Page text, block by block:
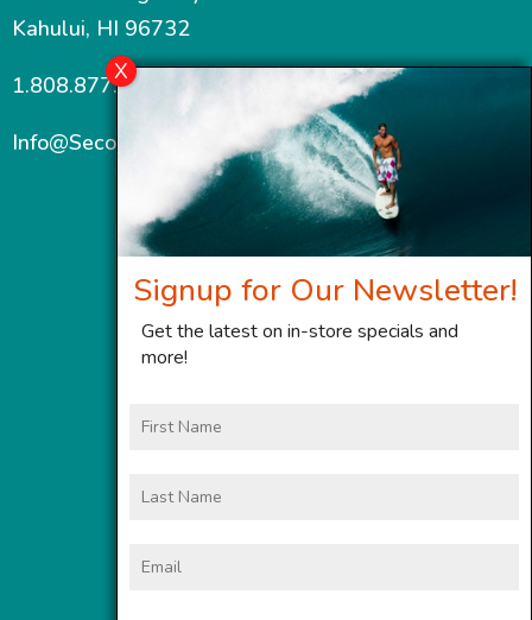
Kahului, HI 96732
1.808.877.7467
Info@SecondWindMaui.com
Signup for Our Newsletter!
Get the latest on in-store specials and
more!
Name
Name